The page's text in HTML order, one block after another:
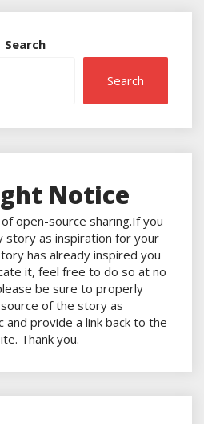
Search
Search
Notice
open-source sharing.If you
story as inspiration for your
has already inspired you
it, feel free to do so at no
be sure to properly
of the story as
provide a link back to the
Thank you.